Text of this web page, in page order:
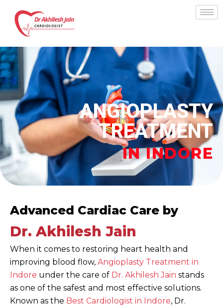
content
ANGIOPLASTY
TREATMENT
IN INDORE
Advanced Cardiac Care by
Dr. Akhilesh Jain
When it comes to restoring heart health and
improving blood flow, Angioplasty Treatment in
Indore under the care of Dr. Akhilesh Jain stands
as one of the safest and most effective solutions.
Known as the Best Cardiologist in Indore, Dr.